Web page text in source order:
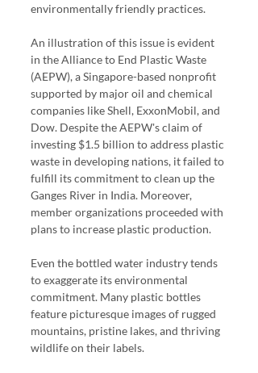
environmentally friendly practices.
An illustration of this issue is evident
in the Alliance to End Plastic Waste
(AEPW), a Singapore-based nonprofit
supported by major oil and chemical
companies like Shell, ExxonMobil, and
Dow. Despite the AEPW's claim of
investing $1.5 billion to address plastic
waste in developing nations, it failed to
fulfill its commitment to clean up the
Ganges River in India. Moreover,
member organizations proceeded with
plans to increase plastic production.
Even the bottled water industry tends
to exaggerate its environmental
commitment. Many plastic bottles
feature picturesque images of rugged
mountains, pristine lakes, and thriving
wildlife on their labels.